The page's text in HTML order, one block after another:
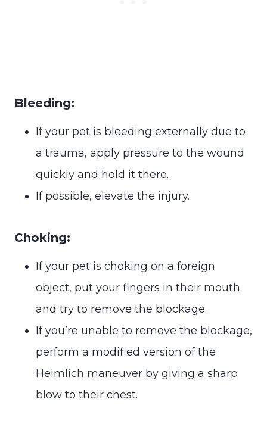
Bleeding:
If your pet is bleeding externally due to
a trauma, apply pressure to the wound
quickly and hold it there.
If possible, elevate the injury.
Choking:
If your pet is choking on a foreign
object, put your fingers in their mouth
and try to remove the blockage.
If you’re unable to remove the blockage,
perform a modified version of the
Heimlich maneuver by giving a sharp
blow to their chest.